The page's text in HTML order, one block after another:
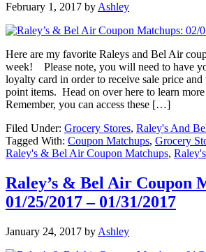
February 1, 2017 by Ashley
Here are my favorite Raleys and Bel Air
week! Please note, you will need to have
loyalty card in order to receive sale price
point items. Head on over here to learn
Remember, you can access these […]
Filed Under: Grocery Stores, Raley's And
Tagged With: Coupon Matchups, Grocery
Raley's & Bel Air Coupon Matchups,
Raley’s & Bel Air Coupon
01/25/2017 – 01/31/2017
January 24, 2017 by Ashley